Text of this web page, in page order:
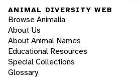
ANIMAL DIVERSITY WEB
Browse Animalia
About Us
About Animal Names
Educational Resources
Special Collections
Glossary